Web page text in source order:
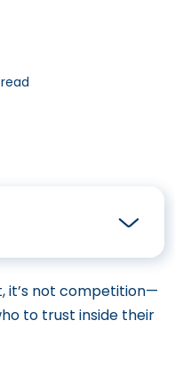
it’s not competition—
to trust inside their